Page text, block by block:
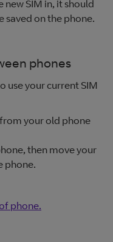
SIM in, it should
saved on the phone.
phones
use your current SIM
your old phone
then move your
phone.
phone.